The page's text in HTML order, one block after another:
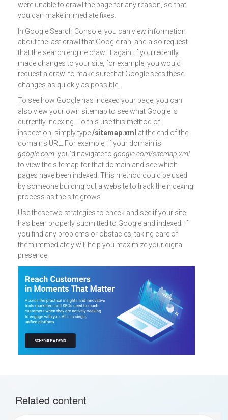
were unable to crawl the page for any reason, so that
you can make immediate fixes.
In Google Search Console, you can view information
about the last crawl that Google ran, and also request
that the search engine crawl it again. If you recently
made changes to your site, for example, you would
request a crawl to make sure that Google sees these
changes as quickly as possible.
To see how Google has indexed your page, you can
also view your own sitemap to see what Google is
currently indexing. To this use this method of
inspection, simply type/sitemap.xml at the end of the
domain's URL. For example, if your domain is
google.com , you'd navigate to google.com/sitemap.xml
to view the sitemap for that domain and see which
pages have been indexed. This method could be used
by someone building out a website to track the indexing
process as the site grows.
Use these two strategies to check and see if your site
has been properly submitted to Google and indexed. If
you find any problems or obstacles, taking care of
them immediately will help you maximize your digital
presence.
Related content